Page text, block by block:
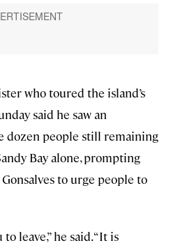
who toured the island’s
said he saw an
dozen people still remaining
Bay alone, prompting
to urge people to
leave,” he said. “It is